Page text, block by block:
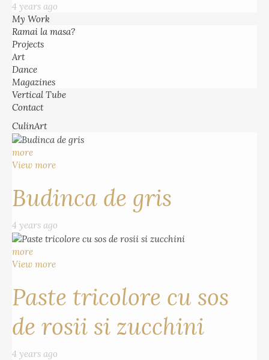
4 years ago
My Work
Ramai la masa?
Projects
Art
Dance
Magazines
Vertical Tube
Contact
CulinArt
more
View more
Budinca de gris
4 years ago
more
View more
Paste tricolore cu sos
de rosii si zucchini
4 years ago